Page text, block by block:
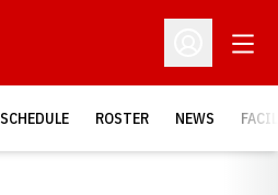
Open
SCHEDULE ROSTER NEWS